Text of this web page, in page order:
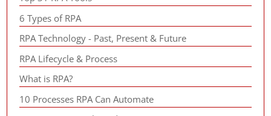
6 Types of RPA
RPA Technology - Past, Present & Future
RPA Lifecycle & Process
What is RPA?
10 Processes RPA Can Automate